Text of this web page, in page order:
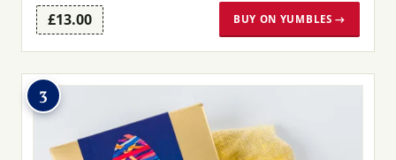
£13.00 BUY ON YUMBLES →
3